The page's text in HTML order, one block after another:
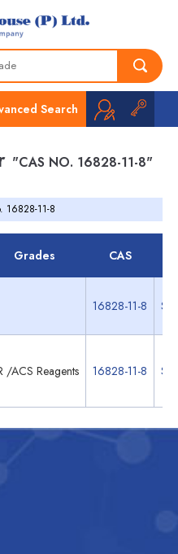
Search
"CAS NO. 16828-11-8"
16828-11-8
Grades CAS
16828-11-8
/ACS Reagents 16828-11-8